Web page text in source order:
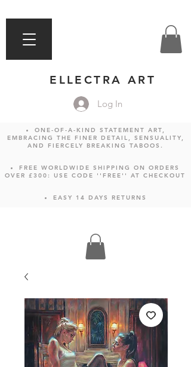
ELLECTRA ART
Log In
ONE-OF-A-KIND STATEMENT ART,
EMBRACING THE FINER DETAIL, SENSUALITY,
AND FIERCELY BREAKING TABOOS.
FREE WORLDWIDE SHIPPING ON ORDERS
OVER £300: USE CODE ''FREE'' AT CHECKOUT
EASY 14 DAYS RETURNS